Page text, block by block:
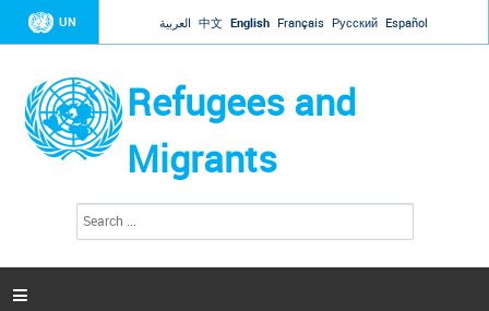
Jump to navigation
UN العربية 中文 English Français Русский Español
Refugees and
Migrants
a
